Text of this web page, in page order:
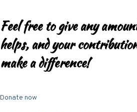
Feel free to give any
helps, and your
make a difference!
Donate now